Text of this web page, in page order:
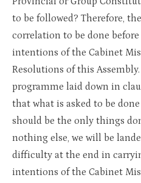
to be followed? Therefore,
correlation to be done
intentions of the Cabinet
Resolutions of this
programme laid down in
that what is asked to be
should be the only things
nothing else, we will be
difficulty at the end in
intentions of the Cabinet